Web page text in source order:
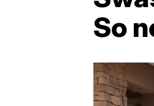
So